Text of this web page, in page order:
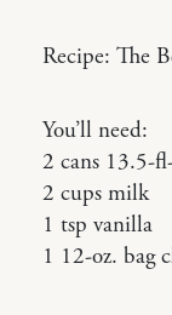
Recipe: The
You’ll need:
2 cans 13.5-
2 cups milk
1 tsp vanilla
1 12-oz. bag